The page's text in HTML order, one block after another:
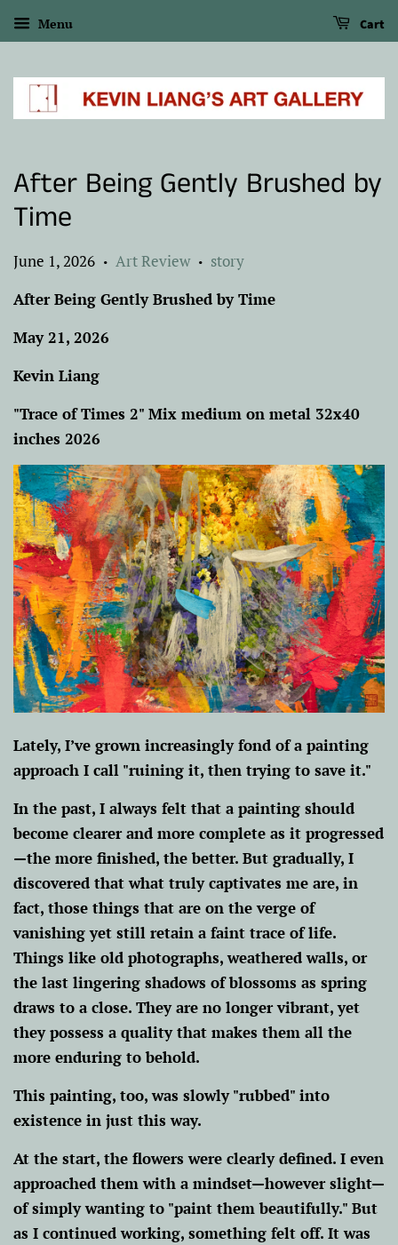
Menu Cart
After Being Gently Brushed by
Time
June 1, 2026 • Art Review •
story
After Being Gently Brushed by Time
May 21, 2026
Kevin Liang
"Trace of Times 2" Mix medium on metal 32x40
inches 2026
Lately, I’ve grown increasingly fond of a painting
approach I call "ruining it, then trying to save it."
In the past, I always felt that a painting should
become clearer and more complete as it progressed
—the more finished, the better. But gradually, I
discovered that what truly captivates me are, in
fact, those things that are on the verge of
vanishing yet still retain a faint trace of life.
Things like old photographs, weathered walls, or
the last lingering shadows of blossoms as spring
draws to a close. They are no longer vibrant, yet
they possess a quality that makes them all the
more enduring to behold.
This painting, too, was slowly "rubbed" into
existence in just this way.
At the start, the flowers were clearly defined. I even
approached them with a mindset—however slight—
of simply wanting to "paint them beautifully." But
as I continued working, something felt off. It was